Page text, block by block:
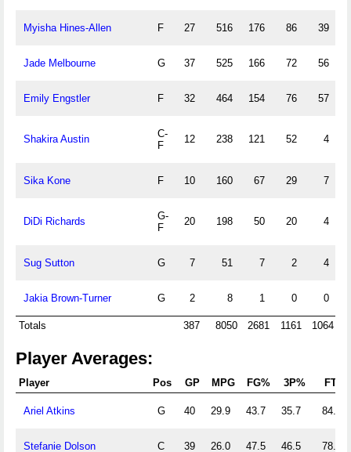
Myisha Hines-Allen F 27 516 176 86 39
Jade Melbourne G 37 525 166 72 56
Emily Engstler F 32 464 154 76 57
Shakira Austin
C-
F
12 238 121 52 4
Sika Kone F 10 160 67 29 7
DiDi Richards
G-
F
20 198 50 20 4
Sug Sutton G 7 51 7 2 4
Jakia Brown-Turner G 2 8 1 0 0
Totals 387 8050 2681 1161 1064
Player Averages:
Player Pos GP MPG FG% 3P% FT%
Ariel Atkins G 40 29.9 43.7 35.7 84.8
Stefanie Dolson C 39 26.0 47.5 46.5 78.6